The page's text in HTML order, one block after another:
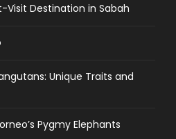
Visit Destination in Sabah
Unique Traits and
Pygmy Elephants